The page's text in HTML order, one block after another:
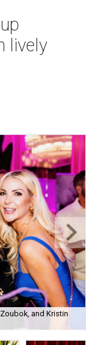
lively
and Kristin